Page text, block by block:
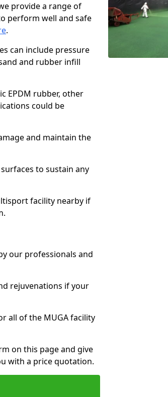
provide a range of
perform well and safe
.
can include pressure
and rubber infill
EPDM rubber, other
could be
and maintain the
to sustain any
facility nearby if
our professionals and
rejuvenations if your
all of the MUGA facility
on this page and give
with a price quotation.